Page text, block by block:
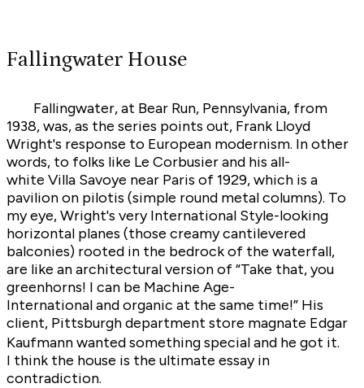
Fallingwater House
Fallingwater, at Bear Run, Pennsylvania, from
1938, was, as the series points out, Frank Lloyd
Wright's response to European modernism. In other
words, to folks like Le Corbusier and his all-
white Villa Savoye near Paris of 1929, which is a
pavilion on pilotis (simple round metal columns). To
my eye, Wright's very International Style-looking
horizontal planes (those creamy cantilevered
balconies) rooted in the bedrock of the waterfall,
are like an architectural version of “Take that, you
greenhorns! I can be Machine Age-
International and organic at the same time!” His
client, Pittsburgh department store magnate Edgar
Kaufmann wanted something special and he got it.
I think the house is the ultimate essay in
contradiction.